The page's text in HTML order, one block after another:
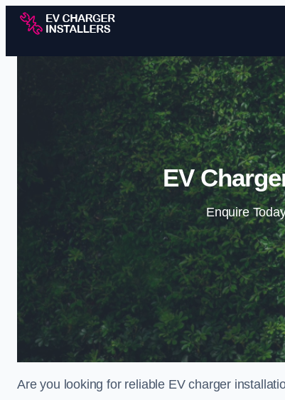
EV
Enquire
Are you looking for reliable EV charger